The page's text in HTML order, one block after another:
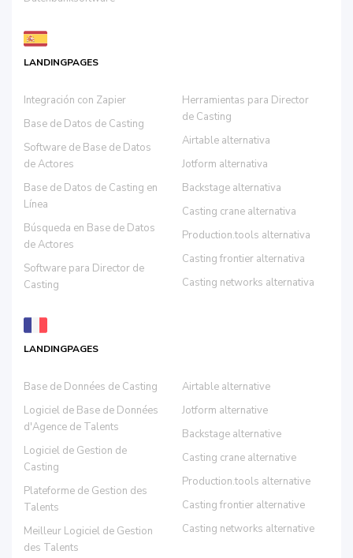
LANDINGPAGES
Integración con Zapier
Base de Datos de Casting
Software de Base de Datos
de Actores
Base de Datos de Casting en
Línea
Búsqueda en Base de Datos
de Actores
Software para Director de
Casting
Herramientas para Director
de Casting
Airtable alternativa
Jotform alternativa
Backstage alternativa
Casting crane alternativa
Production.tools alternativa
Casting frontier alternativa
Casting networks alternativa
LANDINGPAGES
Base de Données de Casting
Logiciel de Base de Données
d'Agence de Talents
Logiciel de Gestion de
Casting
Plateforme de Gestion des
Talents
Meilleur Logiciel de Gestion
des Talents
Airtable alternative
Jotform alternative
Backstage alternative
Casting crane alternative
Production.tools alternative
Casting frontier alternative
Casting networks alternative